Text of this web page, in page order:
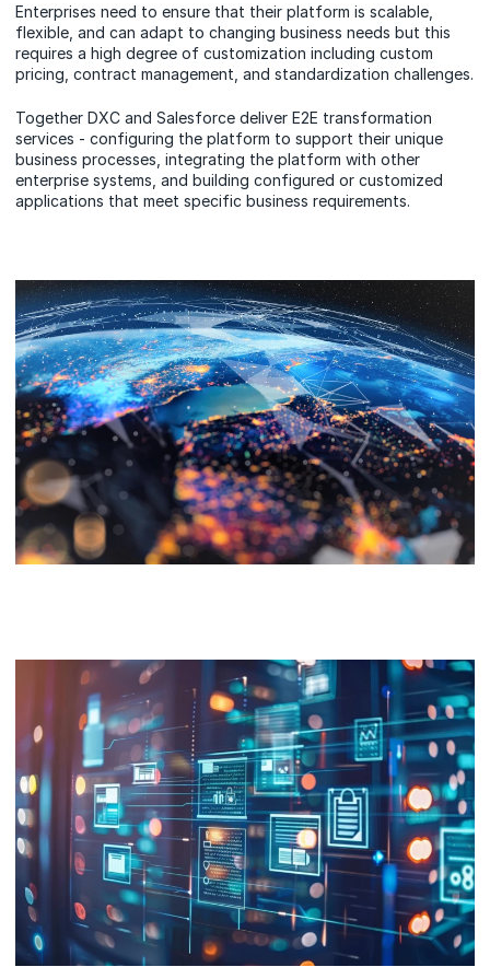
Enterprises need to ensure that their platform is scalable,
flexible, and can adapt to changing business needs but this
requires a high degree of customization including custom
pricing, contract management, and standardization challenges.
Together DXC and Salesforce deliver E2E transformation
services - configuring the platform to support their unique
business processes, integrating the platform with other
enterprise systems, and building configured or customized
applications that meet specific business requirements.